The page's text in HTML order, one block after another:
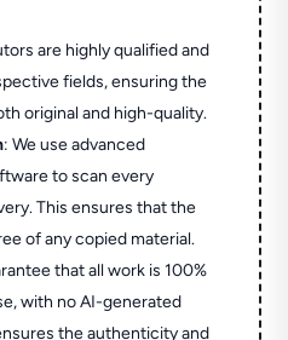
are highly qualified and
fields, ensuring the
original and high-quality.
: We use advanced
to scan every
This ensures that the
of any copied material.
that all work is 100%
with no AI-generated
the authenticity and